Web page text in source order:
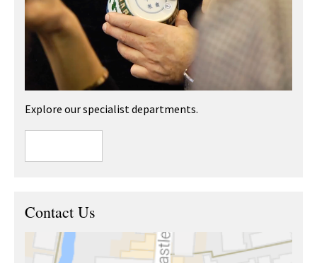
Explore our specialist departments.
Contact Us